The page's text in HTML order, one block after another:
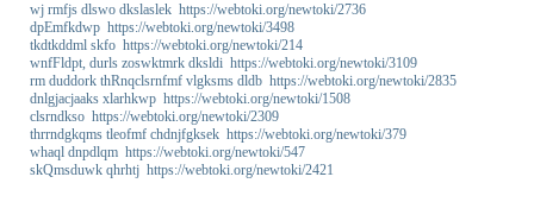
wj rmfjs dlswo dkslaslek https://webtoki.org/newtoki/2736
dpEmfkdwp https://webtoki.org/newtoki/3498
tkdtkddml skfo https://webtoki.org/newtoki/214
wnfFldpt, durls zoswktmrk dksldi https://webtoki.org/newtoki/3109
rm duddork thRnqclsrnfmf vlgksms dldb https://webtoki.org/newtoki/2835
dnlgjacjaaks xlarhkwp https://webtoki.org/newtoki/1508
clsrndkso https://webtoki.org/newtoki/2309
thrrndgkqms tleofmf chdnjfgksek https://webtoki.org/newtoki/379
whaql dnpdlqm https://webtoki.org/newtoki/547
skQmsduwk qhrhtj https://webtoki.org/newtoki/2421